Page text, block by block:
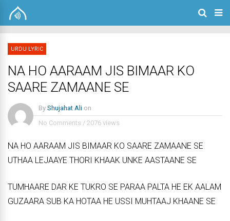
URDU LYRIC
NA HO AARAAM JIS BIMAAR KO
SAARE ZAMAANE SE
By Shujahat Ali on
No Comments / 2076 views
NA HO AARAAM JIS BIMAAR KO SAARE ZAMAANE SE
UTHAA LEJAAYE THORI KHAAK UNKE AASTAANE SE
TUMHAARE DAR KE TUKRO SE PARAA PALTA HE EK AALAM
GUZAARA SUB KA HOTAA HE USSI MUHTAAJ KHAANE SE